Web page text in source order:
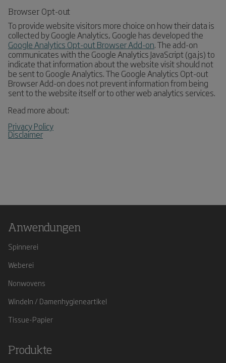
Browser Opt-out
To provide website visitors more choice on how their data is
collected by Google Analytics, Google has developed the
Google Analytics Opt-out Browser Add-on. The add-on
communicates with the Google Analytics JavaScript (ga.js) to
indicate that information about the website visit should not
be sent to Google Analytics. The Google Analytics Opt-out
Browser Add-on does not prevent information from being
sent to the website itself or to other web analytics services.
Read more about:
Privacy Policy
Disclaimer
Anwendungen
Spinnerei
Weberei
Nonwovens
Windeln / Damenhygieneartikel
Tissue-Papier
Produkte